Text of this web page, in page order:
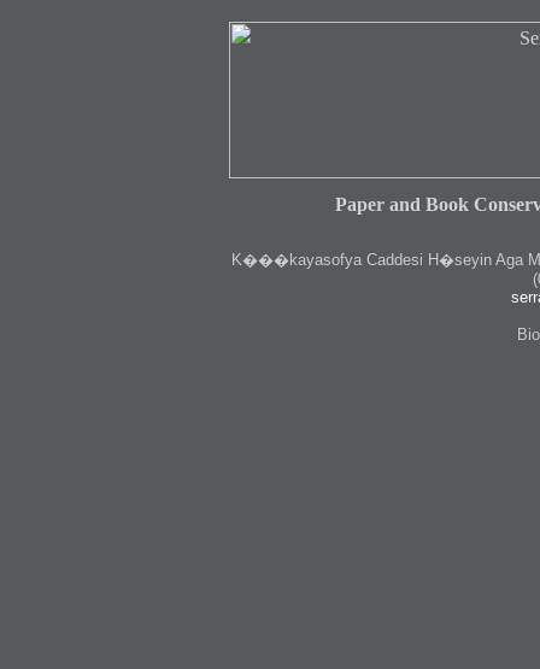
Paper and Book
K���kayasofya Caddesi H�seyin Aga